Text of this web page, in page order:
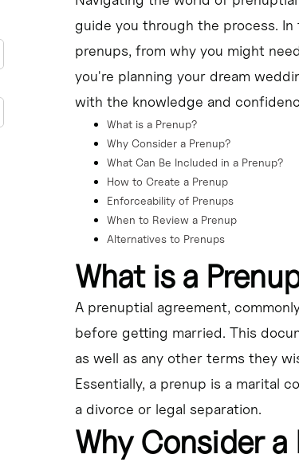
reviewed by independent legal counsel to ensure it is
of the wedding and can be updated or amended over
but it's crucial to have open and honest conversations
guide you through the process.
prenups, from why you might
you're planning your dream
with the knowledge and
What is a Prenup?
Why Consider a Prenup?
What Can Be Included in a Prenup?
How to Create a Prenup
Enforceability of Prenups
When to Review a Prenup
Alternatives to Prenups
What is a
A prenuptial agreement,
before getting married. This
as well as any other terms they
Essentially, a prenup is a marital
a divorce or legal separation.
Why Consider a